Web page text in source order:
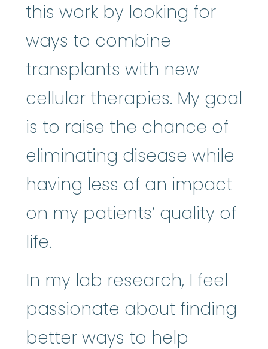
this work by looking for
ways to combine
transplants with new
cellular therapies. My goal
is to raise the chance of
eliminating disease while
having less of an impact
on my patients’ quality of
life.
In my lab research, I feel
passionate about finding
better ways to help